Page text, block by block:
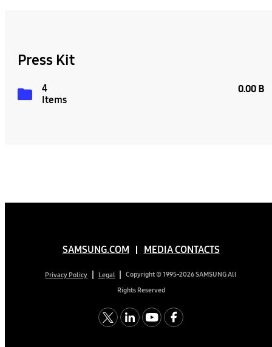
Press Kit
4
Items
0.00 B
SAMSUNG.COM MEDIA CONTACTS
Privacy Policy Legal
Copyright © 1995-2026 SAMSUNG All
Rights Reserved